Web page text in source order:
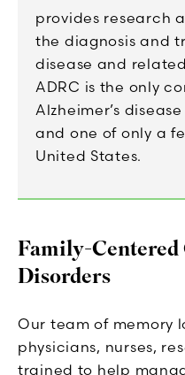
provides research
the diagnosis and
disease and
ADRC is the only
Alzheimer’s
and one of only a
United States.
Family-
Disorders
Our team of memory
physicians, nurses,
trained to help